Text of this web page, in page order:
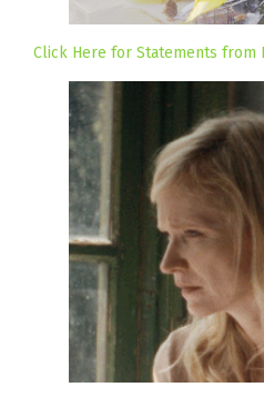
Click Here for Statements from